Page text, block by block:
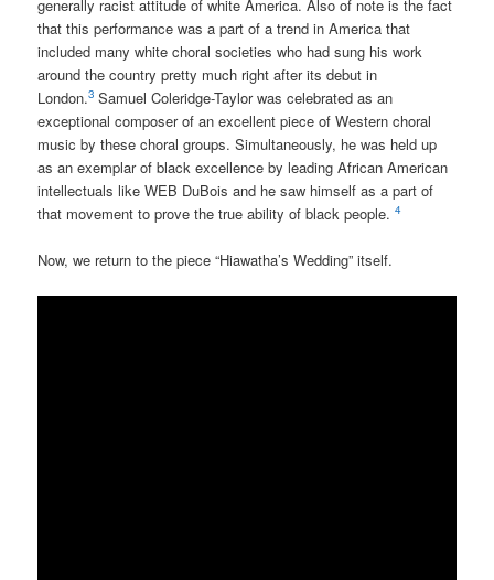
generally racist attitude of white America. Also of note is the fact
that this performance was a part of a trend in America that
included many white choral societies who had sung his work
around the country pretty much right after its debut in
London.3 Samuel Coleridge-Taylor was celebrated as an
exceptional composer of an excellent piece of Western choral
music by these choral groups. Simultaneously, he was held up
as an exemplar of black excellence by leading African American
intellectuals like WEB DuBois and he saw himself as a part of
that movement to prove the true ability of black people.4
Now, we return to the piece “Hiawatha’s Wedding” itself.